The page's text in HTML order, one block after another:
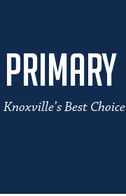
Primary
Knoxville’s Best